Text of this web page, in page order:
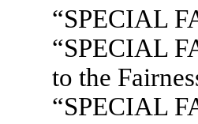
“SPECIAL
“SPECIAL
to the
“SPECIAL